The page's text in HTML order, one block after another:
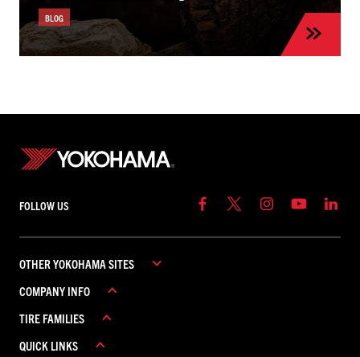
BLOG
FOLLOW US
OTHER YOKOHAMA SITES
YOKOHAMA COMMERCIAL
YOKOHAMA CANADA
YOKOHAMA MEXICO
COMPANY INFO
ABOUT YOKOHAMA
CAREERS
TIRE FAMILIES
ADVAN
QUICK LINKS